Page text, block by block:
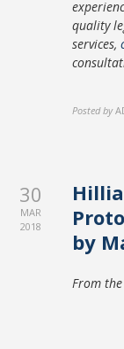
quality
services,
Posted by
30
MAR
2018
by
From